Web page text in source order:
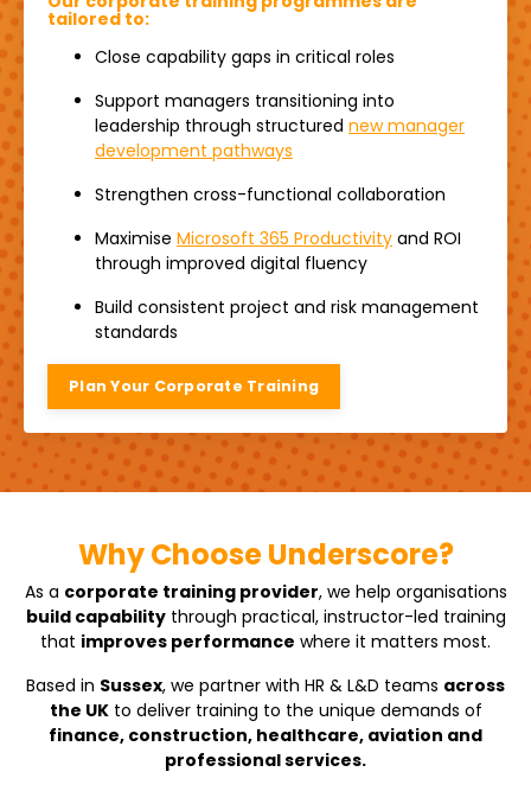
tailored to:
Close capability gaps in critical roles
Support managers transitioning into
leadership through structured new manager
development pathways
Strengthen cross-functional collaboration
Maximise Microsoft 365 Productivity and ROI
through improved digital fluency
Build consistent project and risk management
standards
Plan Your Corporate Training
Why Choose Underscore?
As a corporate training provider, we help organisations
build capabilitythrough practical, instructor-led training
that improves performance where it matters most.
Based in Sussex, we partner with HR & L&D teams across
the UKto deliver training to the unique demands of
finance, construction, healthcare, aviation and
professional services.